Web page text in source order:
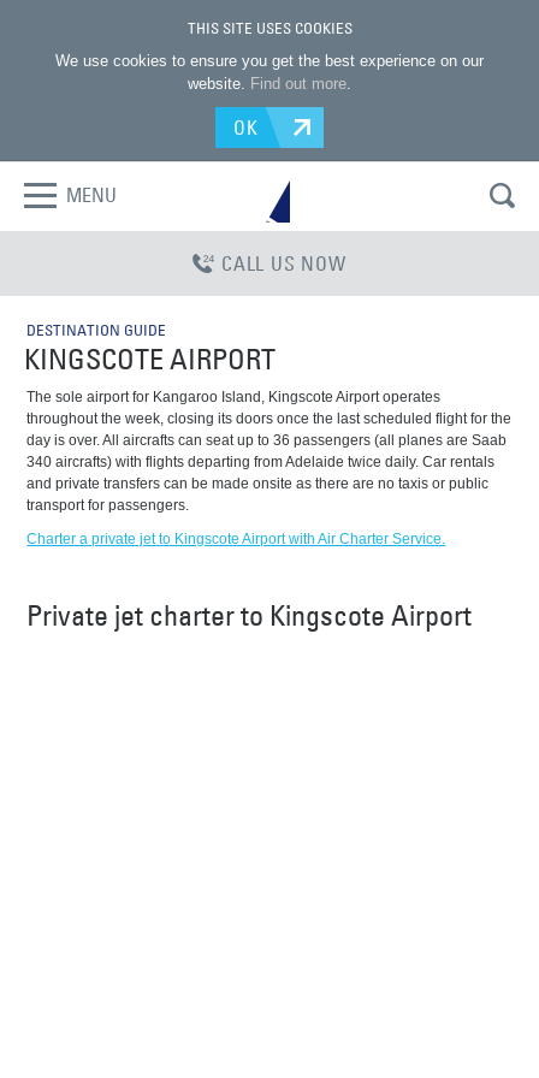
THIS SITE USES COOKIES
We use cookies to ensure you get the best experience on our
website. Find out more.
OK
MENU
CALL US NOW
DESTINATION GUIDE
KINGSCOTE AIRPORT
The sole airport for Kangaroo Island, Kingscote Airport operates
throughout the week, closing its doors once the last scheduled flight for the
day is over. All aircrafts can seat up to 36 passengers (all planes are Saab
340 aircrafts) with flights departing from Adelaide twice daily. Car rentals
and private transfers can be made onsite as there are no taxis or public
transport for passengers.
Charter a private jet to Kingscote Airport with Air Charter Service.
Private jet charter to Kingscote Airport